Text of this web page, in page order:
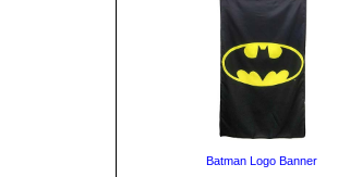
Batman Logo Banner